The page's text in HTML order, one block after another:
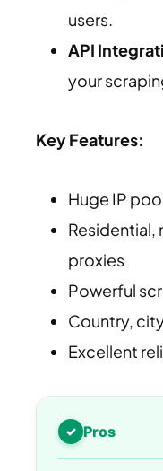
users.
API
your
Key Features:
Huge IP
Residential,
proxies
Powerful
Country,
Excellent
Pros